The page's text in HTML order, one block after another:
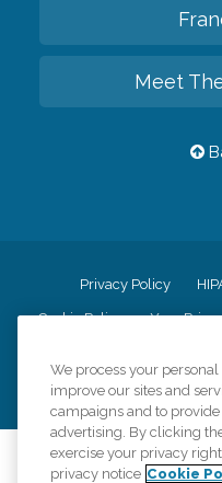
Meet
Privacy Policy
Cookie Policy Your
CK
©2026
We process your
improve our sites and
campaigns and to
advertising. By clicking
exercise your privacy
privacy notice Cookie